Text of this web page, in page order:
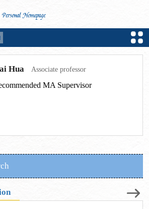
Hua Associate professor
MA Supervisor